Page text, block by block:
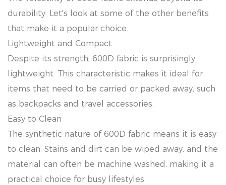
durability. Let's look at some of the other benefits
that make it a popular choice.
Lightweight and Compact
Despite its strength, 600D fabric is surprisingly
lightweight. This characteristic makes it ideal for
items that need to be carried or packed away, such
as backpacks and travel accessories.
Easy to Clean
The synthetic nature of 600D fabric means it is easy
to clean. Stains and dirt can be wiped away, and the
material can often be machine washed, making it a
practical choice for busy lifestyles.